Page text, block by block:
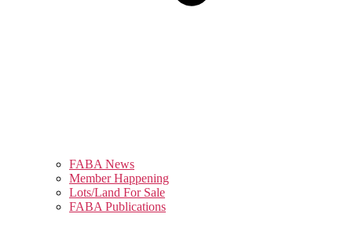
FABA News
Member Happening
Lots/Land For Sale
FABA Publications